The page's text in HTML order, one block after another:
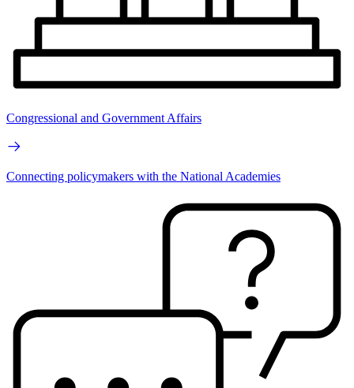
Congressional and Government Affairs
Connecting policymakers with the National Academies